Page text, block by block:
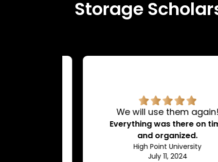
Storage
We will use them again!
Everything was there on time
and organized.
High Point University
July 11, 2024